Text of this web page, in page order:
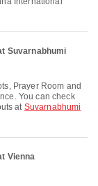
Suvarnabhumi
You can check
at Suvarnabhumi
Vienna